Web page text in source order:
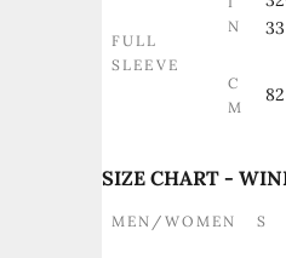
FULL
SLEEVE
N
33
C
M
82
SIZE CHART -
MEN/WOMEN S